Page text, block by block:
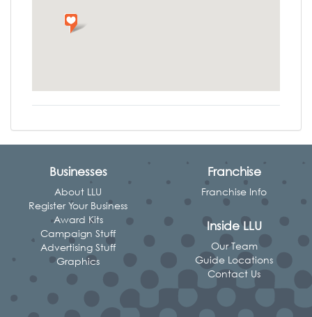
Businesses
About LLU
Register Your Business
Award Kits
Campaign Stuff
Advertising Stuff
Graphics
Franchise
Franchise Info
Inside LLU
Our Team
Guide Locations
Contact Us